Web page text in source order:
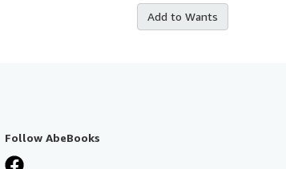
Add to Wants
Follow AbeBooks